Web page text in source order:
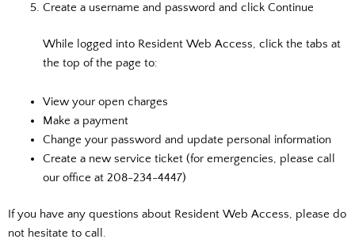
Create a username and password and click Continue
While logged into Resident Web Access, click the tabs at
the top of the page to:
View your open charges
Make a payment
Change your password and update personal information
Create a new service ticket (for emergencies, please call
our office at 208-234-4447)
If you have any questions about Resident Web Access, please do
not hesitate to call.